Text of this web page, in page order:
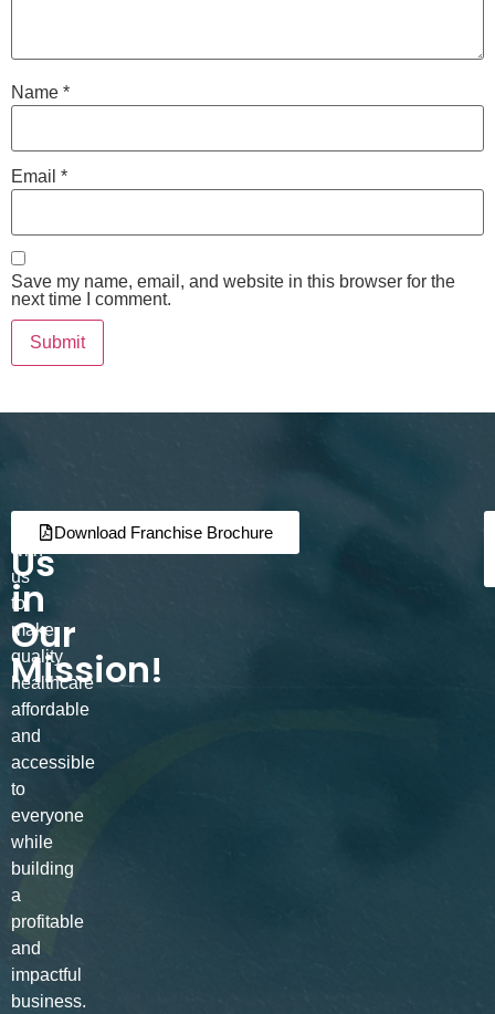
Name *
Email *
Save my name, email, and website in this browser for the
next time I comment.
Join
Us
in
Our
Mission!
Partner
with
us
to
make
quality
healthcare
affordable
and
accessible
to
everyone
while
building
a
profitable
and
impactful
business.
Download Franchise Brochure